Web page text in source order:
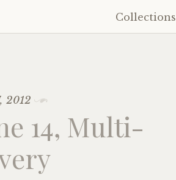
Skip
to
Collections
2012
14, Multi-